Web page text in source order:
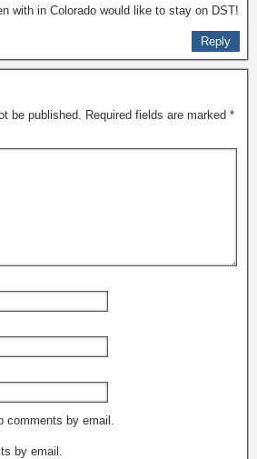
with in Colorado would like to stay on DST!
Reply
be published. Required fields are marked *
comments by email.
by email.